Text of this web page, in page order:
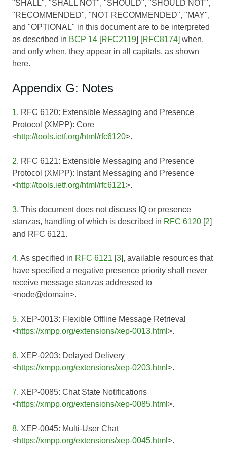
"SHALL", "SHALL NOT", "SHOULD", "SHOULD NOT",
"RECOMMENDED", "NOT RECOMMENDED", "MAY",
and "OPTIONAL" in this document are to be interpreted
as described in BCP 14 [RFC2119] [RFC8174] when,
and only when, they appear in all capitals, as shown
here.
Appendix G: Notes
1. RFC 6120: Extensible Messaging and Presence
Protocol (XMPP): Core
<http://tools.ietf.org/html/rfc6120>.
2. RFC 6121: Extensible Messaging and Presence
Protocol (XMPP): Instant Messaging and Presence
<http://tools.ietf.org/html/rfc6121>.
3. This document does not discuss IQ or presence
stanzas, handling of which is described in RFC 6120 [2]
and RFC 6121.
4. As specified in RFC 6121 [3], available resources that
have specified a negative presence priority shall never
receive message stanzas addressed to
<node@domain>.
5. XEP-0013: Flexible Offline Message Retrieval
<https://xmpp.org/extensions/xep-0013.html >.
6. XEP-0203: Delayed Delivery
<https://xmpp.org/extensions/xep-0203.html >.
7. XEP-0085: Chat State Notifications
<https://xmpp.org/extensions/xep-0085.html >.
8. XEP-0045: Multi-User Chat
<https://xmpp.org/extensions/xep-0045.html >.